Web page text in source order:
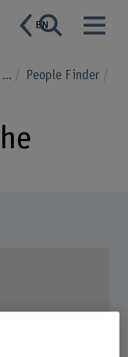
EN
... People Finder